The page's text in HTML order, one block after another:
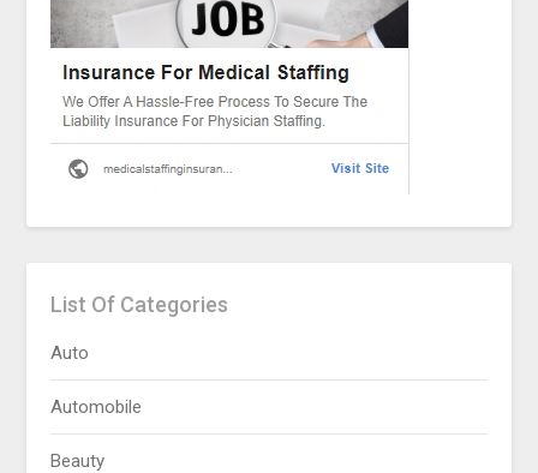
List Of Categories
Auto
Automobile
Beauty